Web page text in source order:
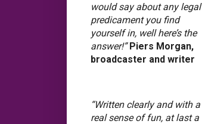
would say about any legal
predicament you find
yourself in, well here’s the
answer!”Piers Morgan,
broadcaster and writer
“Written clearly and with a
real sense of fun, at last a